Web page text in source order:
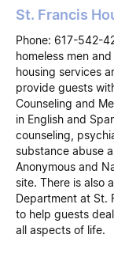
St. Francis
Phone: 617-542-
homeless men
housing services
provide guests
Counseling and
in English and
counseling,
substance abuse
Anonymous and
site. There is also
Department at St.
to help guests
all aspects of life.